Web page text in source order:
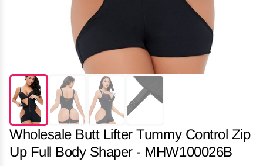
Wholesale Butt Lifter Tummy Control Zip
Up Full Body Shaper - MHW100026B